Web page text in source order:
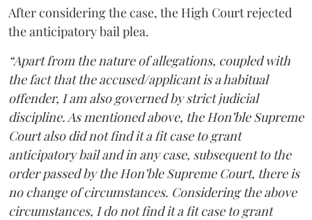
After considering the case, the High Court rejected
the anticipatory bail plea.
“Apart from the nature of allegations, coupled with
the fact that the accused/applicant is a habitual
offender, I am also governed by strict judicial
discipline. As mentioned above, the Hon’ble Supreme
Court also did not find it a fit case to grant
anticipatory bail and in any case, subsequent to the
order passed by the Hon’ble Supreme Court, there is
no change of circumstances. Considering the above
circumstances, I do not find it a fit case to grant